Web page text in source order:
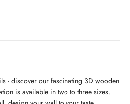
- discover our fascinating 3D wooden
is available in two to three sizes.